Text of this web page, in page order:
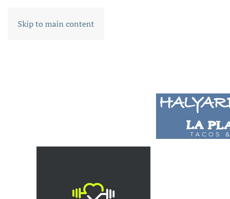
Skip to main content